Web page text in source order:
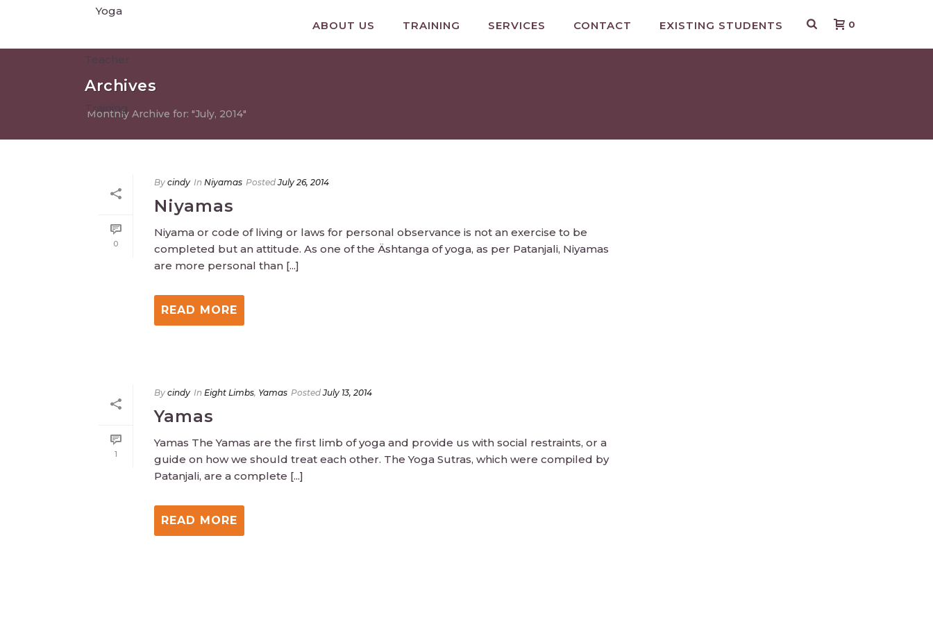
ABOUT US TRAINING SERVICES CONTACT EXISTING STUDENTS 0
Archives
Monthly Archive for: "July, 2014"
0
By cindy In Niyamas Posted July 26, 2014
Niyamas
Niyama or code of living or laws for personal observance is not an exercise to be
completed but an attitude. As one of the Äshtanga of yoga, as per Patanjali, Niyamas
are more personal than [...]
READ MORE
1
By cindy In Eight Limbs, Yamas Posted July 13, 2014
Yamas
Yamas The Yamas are the first limb of yoga and provide us with social restraints, or a
guide on how we should treat each other. The Yoga Sutras, which were compiled by
Patanjali, are a complete [...]
READ MORE